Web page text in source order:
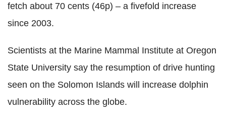
fetch about 70 cents (46p) – a fivefold increase
since 2003.
Scientists at the Marine Mammal Institute at Oregon
State University say the resumption of drive hunting
seen on the Solomon Islands will increase dolphin
vulnerability across the globe.